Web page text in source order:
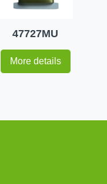
47727MU
More details